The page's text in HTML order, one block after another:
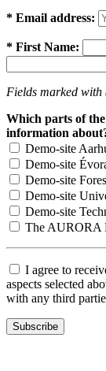
* Email address:
* First Name:
Fields marked with
Which parts of
information
Demo-site
Demo-site
Demo-site
Demo-site
Demo-site
The AURORA
I agree to
aspects selected
with any third